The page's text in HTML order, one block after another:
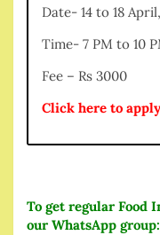
Date- 14 to 18
Time- 7 PM to 10
Fee – Rs 3000
Click here to apply
To get regular Food
our WhatsApp group: